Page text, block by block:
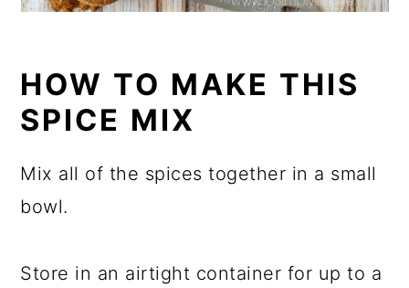
HOW TO MAKE THIS
SPICE MIX
Mix all of the spices together in a small
bowl.
Store in an airtight container for up to a